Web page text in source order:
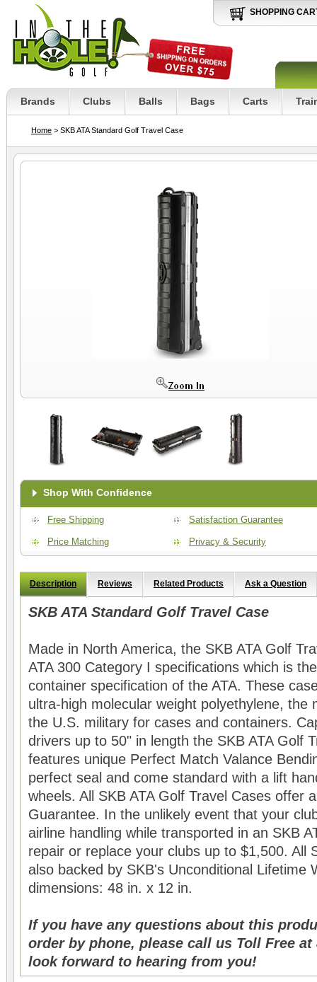
SHOPPING
Brands Clubs Balls Bags Carts
Home > SKB ATA Standard Golf Travel Case
Shop With Confidence
Free Shipping
Price Matching
Satisfaction Guarantee
Privacy & Security
Description Reviews Related Products Ask a Question
SKB ATA Standard Golf Travel Case
Made in North America, the SKB ATA Golf
ATA 300 Category I specifications which is
container specification of the ATA. These
ultra-high molecular weight polyethylene, the
the U.S. military for cases and containers.
drivers up to 50" in length the SKB ATA Golf
features unique Perfect Match Valance
perfect seal and come standard with a lift
wheels. All SKB ATA Golf Travel Cases offer
Guarantee. In the unlikely event that your
airline handling while transported in an SKB
repair or replace your clubs up to $1,500. All
also backed by SKB's Unconditional Lifetime
dimensions: 48 in. x 12 in.
If you have any questions about this
order by phone, please call us Toll Free at
look forward to hearing from you!